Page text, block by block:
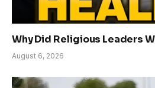
Why Did Religious Leaders
August 6, 2026